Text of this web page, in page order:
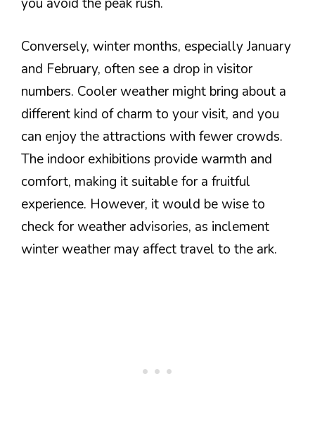
you avoid the peak rush.
Conversely, winter months, especially January
and February, often see a drop in visitor
numbers. Cooler weather might bring about a
different kind of charm to your visit, and you
can enjoy the attractions with fewer crowds.
The indoor exhibitions provide warmth and
comfort, making it suitable for a fruitful
experience. However, it would be wise to
check for weather advisories, as inclement
winter weather may affect travel to the ark.